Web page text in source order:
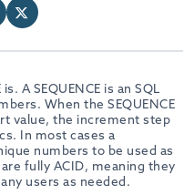
A SEQUENCE is an SQL
When the SEQUENCE
value, the increment step
In most cases a
numbers to be used as
fully ACID, meaning they
users as needed.